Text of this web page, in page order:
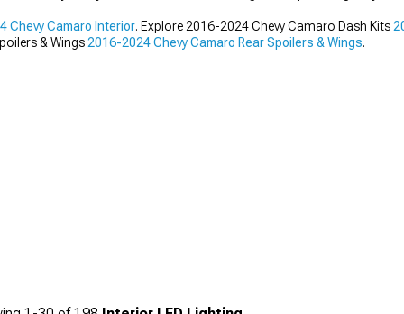
Chevy Camaro Interior. Explore 2016-2024 Chevy Camaro Dash Kits
& Wings 2016-2024 Chevy Camaro Rear Spoilers & Wings.